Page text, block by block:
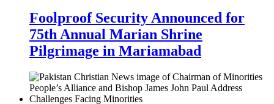
Foolproof Security Announced for
75th Annual Marian Shrine
Pilgrimage in Mariamabad